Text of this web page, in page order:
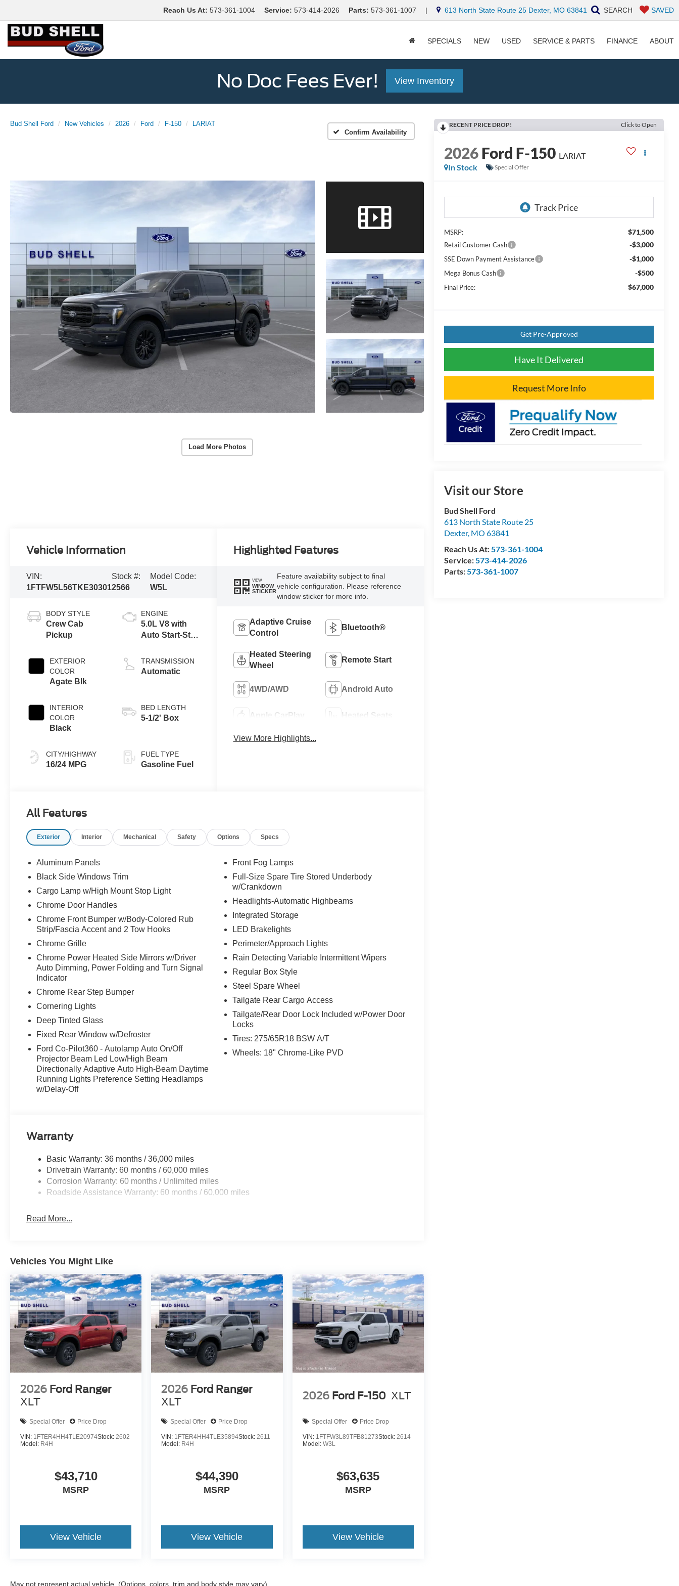
Reach Us At: 573-361-1004 Service: 573-414-2026 Parts: 573-361-1007 | 613 North State Route 25 Dexter, MO 63841 SAVED
SEARCH
SPECIALS NEW USED SERVICE & PARTS FINANCE ABOUT
No Doc Fees Ever! View Inventory
Bud Shell Ford New Vehicles 2026 Ford F-150
LARIAT
Confirm Availability
Load More Photos
RECENT PRICE DROP! Click to Open
2026Ford F-150 LARIAT
In Stock
Special Offer
MSRP: $71,500
Retail Customer Cash -$3,000
SSE Down Payment Assistance -$1,000
Mega Bonus Cash -$500
Final Price: $67,000
Get Pre-Approved
Have It Delivered
Request More Info
Visit our Store
Bud Shell Ford
613 North State Route 25
Dexter, MO 63841
Reach Us At: 573-361-1004
Service: 573-414-2026
Parts: 573-361-1007
Vehicle Information
VIN:
1FTFW5L56TKE30301
Stock #:
2566
Model Code:
W5L
BODY STYLE
Crew Cab
Pickup
EXTERIOR
COLOR
Agate Blk
INTERIOR
COLOR
Black
CITY/HIGHWAY
16/24 MPG
ENGINE
5.0L V8 with
Auto Start-Stop
TRANSMISSION
Automatic
BED LENGTH
5-1/2' Box
FUEL TYPE
Gasoline Fuel
Highlighted Features
VIEW
WINDOW
STICKER
Feature availability subject to final
vehicle configuration. Please reference
window sticker for more info.
Adaptive Cruise
Control
Bluetooth®
Heated Steering
Wheel
Remote Start
4WD/AWD Android Auto
Apple CarPlay Heated Seats
View More Highlights...
All Features
Exterior Interior Mechanical Safety Options Specs
Aluminum Panels
Black Side Windows Trim
Cargo Lamp w/High Mount Stop Light
Chrome Door Handles
Chrome Front Bumper w/Body-Colored Rub
Strip/Fascia Accent and 2 Tow Hooks
Chrome Grille
Chrome Power Heated Side Mirrors w/Driver
Auto Dimming, Power Folding and Turn Signal
Indicator
Chrome Rear Step Bumper
Cornering Lights
Deep Tinted Glass
Fixed Rear Window w/Defroster
Ford Co-Pilot360 - Autolamp Auto On/Off
Projector Beam Led Low/High Beam
Directionally Adaptive Auto High-Beam Daytime
Running Lights Preference Setting Headlamps
w/Delay-Off
Front Fog Lamps
Full-Size Spare Tire Stored Underbody
w/Crankdown
Headlights-Automatic Highbeams
Integrated Storage
LED Brakelights
Perimeter/Approach Lights
Rain Detecting Variable Intermittent Wipers
Regular Box Style
Steel Spare Wheel
Tailgate Rear Cargo Access
Tailgate/Rear Door Lock Included w/Power Door
Locks
Tires: 275/65R18 BSW A/T
Wheels: 18" Chrome-Like PVD
Warranty
Basic Warranty: 36 months / 36,000 miles
Drivetrain Warranty: 60 months / 60,000 miles
Corrosion Warranty: 60 months / Unlimited miles
Roadside Assistance Warranty: 60 months / 60,000 miles
Read More...
Vehicles You Might Like
2026 Ford Ranger
XLT
Special Offer Price Drop
VIN: 1FTER4HH4TLE20974Stock: 2602
Model: R4H
$43,710
MSRP
View Vehicle
2026 Ford Ranger
XLT
Special Offer Price Drop
VIN: 1FTER4HH4TLE35894Stock:2611
Model: R4H
$44,390
MSRP
View Vehicle
2026 Ford F-150 XLT
Special Offer Price Drop
VIN: 1FTFW3L89TFB81273Stock: 2614
Model: W3L
$63,635
MSRP
View Vehicle
May not represent actual vehicle. (Options, colors, trim and body style may vary)